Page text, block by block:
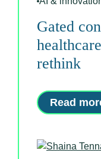
Gated
rethink
Read